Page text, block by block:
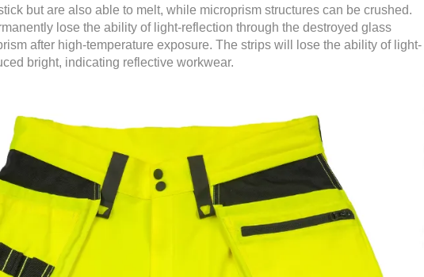
but are also able to melt, while microprism structures can be crushed.
lose the ability of light-reflection through the destroyed glass
after high-temperature exposure. The strips will lose the ability of light-
bright, indicating reflective workwear.